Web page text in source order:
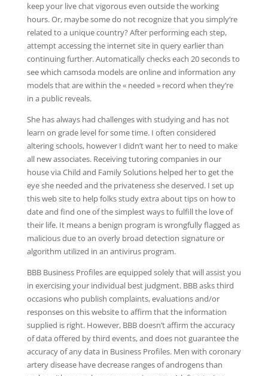
keep your live chat vigorous even outside the working
hours. Or, maybe some do not recognize that you simply’re
related to a unique country? After performing each step,
attempt accessing the internet site in query earlier than
continuing further. Automatically checks each 20 seconds to
see which camsoda models are online and information any
models that are within the « needed » record when they’re
in a public reveals.
She has always had challenges with studying and has not
learn on grade level for some time. I often considered
altering schools, however I didn’t want her to need to make
all new associates. Receiving tutoring companies in our
house via Child and Family Solutions helped her to get the
eye she needed and the privateness she deserved. I set up
this web site to help folks study extra about tips on how to
date and find one of the simplest ways to fulfill the love of
their life. It means a benign program is wrongfully flagged as
malicious due to an overly broad detection signature or
algorithm utilized in an antivirus program.
BBB Business Profiles are equipped solely that will assist you
in exercising your individual best judgment. BBB asks third
occasions who publish complaints, evaluations and/or
responses on this website to affirm that the information
supplied is right. However, BBB doesn’t affirm the accuracy
of data offered by third events, and does not guarantee the
accuracy of any data in Business Profiles. Men with coronary
artery disease have decrease ranges of androgens than